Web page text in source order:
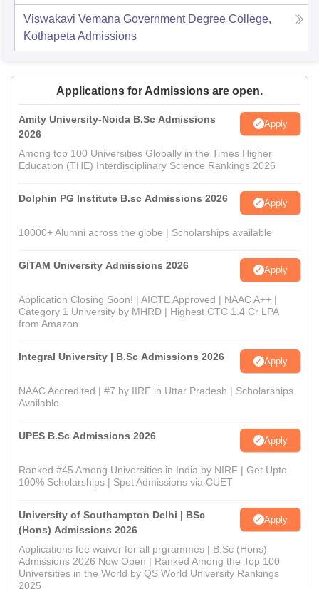
Viswakavi Vemana Government Degree College,
Kothapeta Admissions
Applications for Admissions are open.
Amity University-Noida B.Sc Admissions
2026
Apply
Among top 100 Universities Globally in the Times Higher
Education (THE) Interdisciplinary Science Rankings 2026
Dolphin PG Institute B.sc Admissions 2026 Apply
10000+ Alumni across the globe | Scholarships available
GITAM University Admissions 2026 Apply
Application Closing Soon! | AICTE Approved | NAAC A++ |
Category 1 University by MHRD | Highest CTC 1.4 Cr LPA
from Amazon
Integral University | B.Sc Admissions 2026 Apply
NAAC Accredited | #7 by IIRF in Uttar Pradesh | Scholarships
Available
UPES B.Sc Admissions 2026 Apply
Ranked #45 Among Universities in India by NIRF | Get Upto
100% Scholarships | Spot Admissions via CUET
University of Southampton Delhi | BSc
(Hons) Admissions 2026
Apply
Applications fee waiver for all prgrammes | B.Sc (Hons)
Admissions 2026 Now Open | Ranked Among the Top 100
Universities in the World by QS World University Rankings
2025